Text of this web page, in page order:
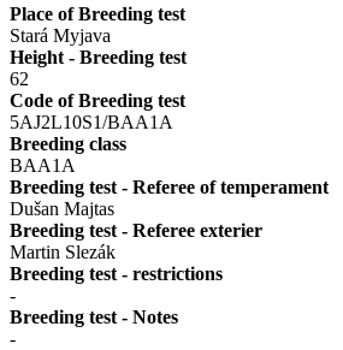
Place of Breeding test
Stará Myjava
Height - Breeding test
62
Code of Breeding test
5AJ2L10S1/BAA1A
Breeding class
BAA1A
Breeding test - Referee of temperament
Dušan Majtas
Breeding test - Referee exterier
Martin Slezák
Breeding test - restrictions
-
Breeding test - Notes
-